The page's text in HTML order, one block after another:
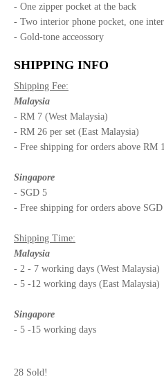
- One zipper pocket at the back
- Two interior phone pocket, one
- Gold-tone acceossory
SHIPPING INFO
Shipping Fee:
Malaysia
- RM 7 (West Malaysia)
- RM 26 per set (East Malaysia)
- Free shipping for orders above RM
Singapore
- SGD 5
- Free shipping for orders above
Shipping Time:
Malaysia
- 2 - 7 working days (West Malaysia)
- 5 -12 working days (East Malaysia)
Singapore
- 5 -15 working days
28 Sold!